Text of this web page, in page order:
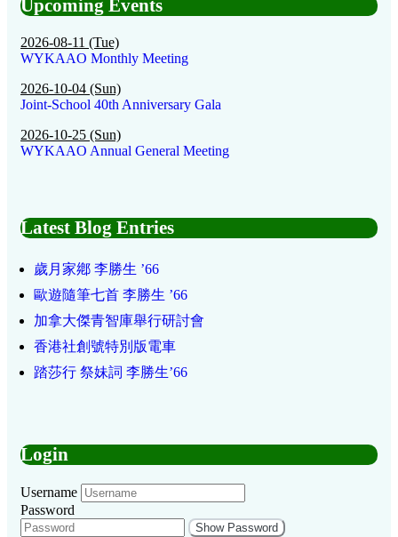
Upcoming Events
2026-08-11 (Tue)
WYKAAO Monthly Meeting
2026-10-04 (Sun)
Joint-School 40th Anniversary Gala
2026-10-25 (Sun)
WYKAAO Annual General Meeting
Latest Blog Entries
歲月家鄕 李勝生 ’66
歐遊隨筆七首 李勝生 ’66
加拿大傑青智庫舉行研討會
香港社創號特別版電車
踏莎行 祭妹詞 李勝生’66
Login
Username
Password
Show Password